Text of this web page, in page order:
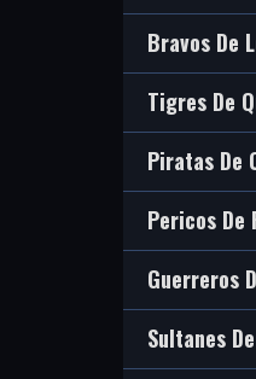
Bravos De
Tigres De
Piratas De
Pericos De
Guerreros
Sultanes